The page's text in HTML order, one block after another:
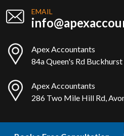
EMAIL
Apex Accountants
84a Queen's Rd
Apex Accountants
286 Two Mile Hill Rd,